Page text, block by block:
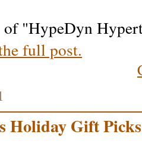
of HypeDyn
full post.
Holiday Gift Picks